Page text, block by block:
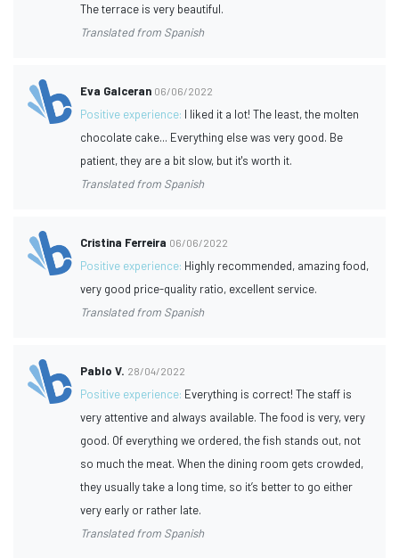
The terrace is very beautiful.
Translated from Spanish
Eva Galceran 06/06/2022
Positive experience: I liked it a lot! The least, the molten
chocolate cake... Everything else was very good. Be
patient, they are a bit slow, but it's worth it.
Translated from Spanish
Cristina Ferreira 06/06/2022
Positive experience: Highly recommended, amazing food,
very good price-quality ratio, excellent service.
Translated from Spanish
Pablo V. 28/04/2022
Positive experience: Everything is correct! The staff is
very attentive and always available. The food is very, very
good. Of everything we ordered, the fish stands out, not
so much the meat. When the dining room gets crowded,
they usually take a long time, so it’s better to go either
very early or rather late.
Translated from Spanish